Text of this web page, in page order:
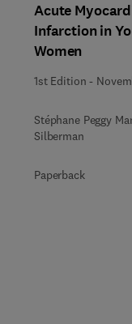
Acute
Infarction in
Women
1st Edition -
Stéphane Peggy
Silberman
Paperback